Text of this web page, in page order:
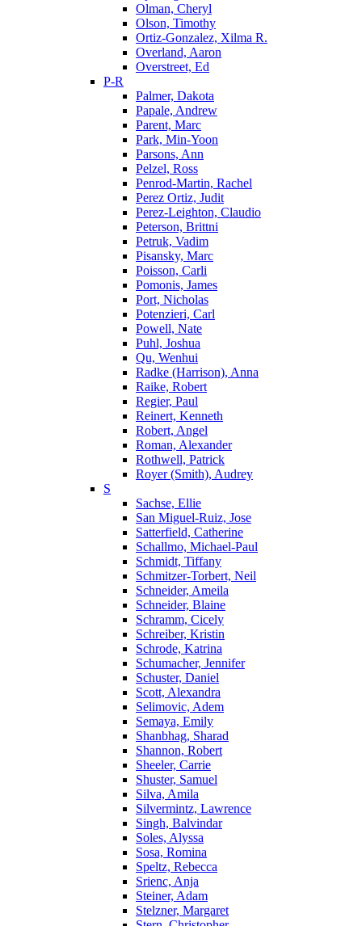
Olman, Cheryl
Olson, Timothy
Ortiz-Gonzalez, Xilma R.
Overland, Aaron
Overstreet, Ed
P-R
Palmer, Dakota
Papale, Andrew
Parent, Marc
Park, Min-Yoon
Parsons, Ann
Pelzel, Ross
Penrod-Martin, Rachel
Perez Ortiz, Judit
Perez-Leighton, Claudio
Peterson, Brittni
Petruk, Vadim
Pisansky, Marc
Poisson, Carli
Pomonis, James
Port, Nicholas
Potenzieri, Carl
Powell, Nate
Puhl, Joshua
Qu, Wenhui
Radke (Harrison), Anna
Raike, Robert
Regier, Paul
Reinert, Kenneth
Robert, Angel
Roman, Alexander
Rothwell, Patrick
Royer (Smith), Audrey
S
Sachse, Ellie
San Miguel-Ruiz, Jose
Satterfield, Catherine
Schallmo, Michael-Paul
Schmidt, Tiffany
Schmitzer-Torbert, Neil
Schneider, Ameila
Schneider, Blaine
Schramm, Cicely
Schreiber, Kristin
Schrode, Katrina
Schumacher, Jennifer
Schuster, Daniel
Scott, Alexandra
Selimovic, Adem
Semaya, Emily
Shanbhag, Sharad
Shannon, Robert
Sheeler, Carrie
Shuster, Samuel
Silva, Amila
Silvermintz, Lawrence
Singh, Balvindar
Soles, Alyssa
Sosa, Romina
Speltz, Rebecca
Srienc, Anja
Steiner, Adam
Stelzner, Margaret